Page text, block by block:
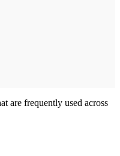
are frequently used across